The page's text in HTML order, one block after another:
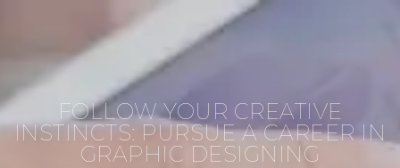
FOLLOW YOUR CREATIVE
INSTINCTS: PURSUE A CAREER IN
GRAPHIC DESIGNING